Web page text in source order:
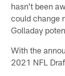
hasn't been
could change
Golladay
With the
2021 NFL